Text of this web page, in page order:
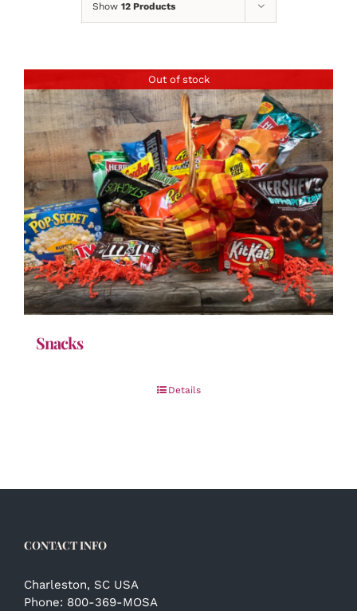
Show 12 Products
Out of stock
Snacks
Details
CONTACT INFO
Charleston, SC USA
Phone: 800-369-MOSA